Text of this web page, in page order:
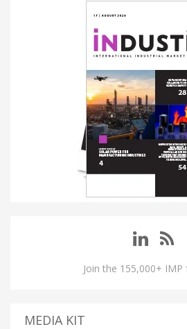
Join the 155,000+
MEDIA KIT